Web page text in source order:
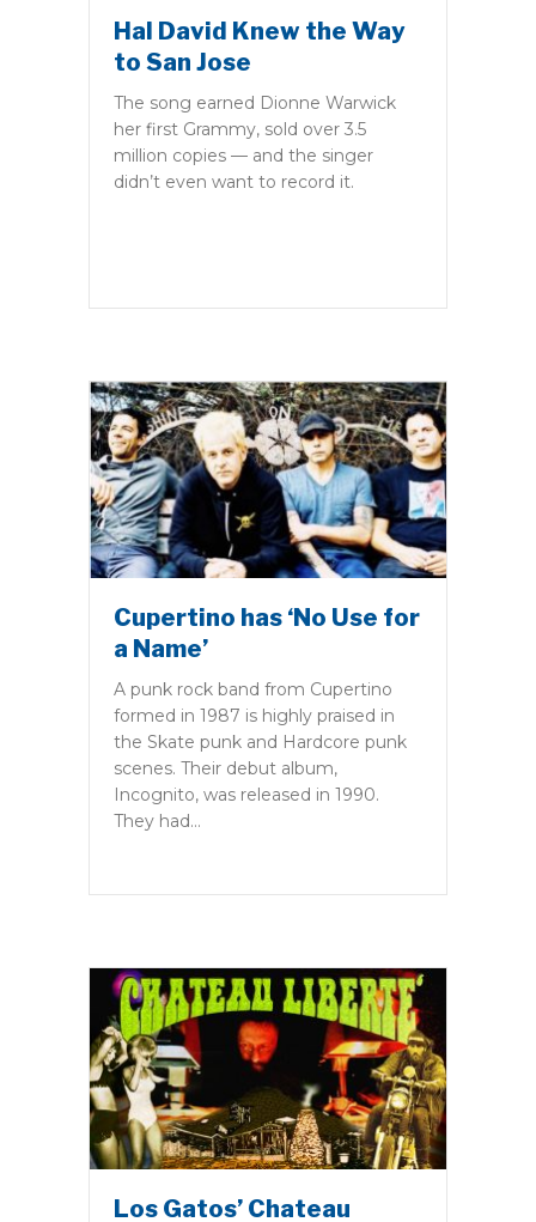
Hal David Knew the Way
to San Jose
The song earned Dionne Warwick
her first Grammy, sold over 3.5
million copies — and the singer
didn’t even want to record it.
Cupertino has ‘No Use for
a Name’
A punk rock band from Cupertino
formed in 1987 is highly praised in
the Skate punk and Hardcore punk
scenes. Their debut album,
Incognito, was released in 1990.
They had…
Los Gatos’ Chateau